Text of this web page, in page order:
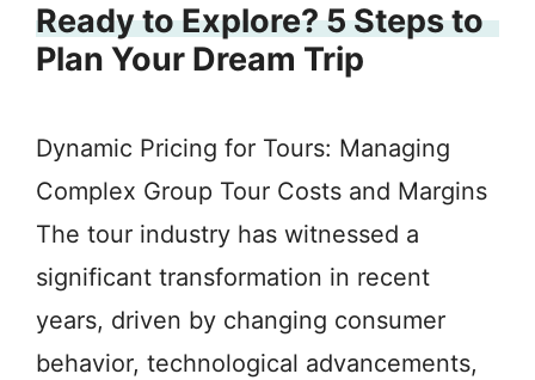
Ready to Explore? 5 Steps to
Plan Your Dream Trip
Dynamic Pricing for Tours: Managing
Complex Group Tour Costs and Margins
The tour industry has witnessed a
significant transformation in recent
years, driven by changing consumer
behavior, technological advancements,